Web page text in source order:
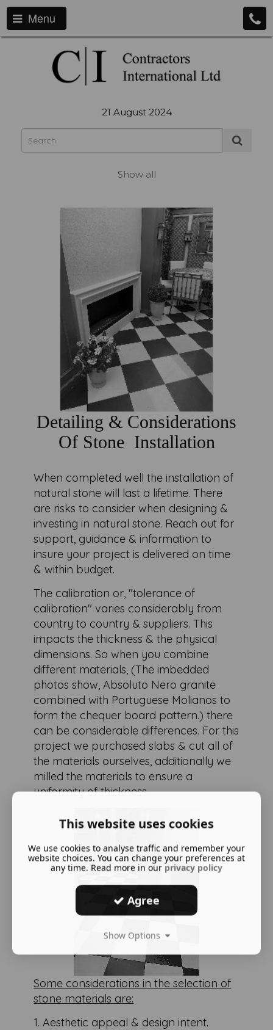
Menu
21 August 2024
Show all
Detailing & Considerations
Of Stone Installation
When completed well the installation of
natural stone will last a lifetime. There
are risks to consider when designing &
investing in natural stone. Reach out for
support, guidance & information to
insure your project is delivered on time
& within budget.
The calibration or, "tolerance of
calibration" varies considerably from
country to country & suppliers. This
impacts the thickness & the physical
dimensions. So when you combine
different materials, (The imbedded
photos show, Absoluto Nero granite
combined with Portuguese Molianos to
form the chequer board pattern.) there
can be considerable differences. For this
project we purchased slabs & cut all of
the materials ourselves, additionally we
milled the materials to ensure a
uniformity of thickness.
Some considerations in the selection of
stone materials are:
1. Aesthetic appeal & design intent.
This website uses cookies
We use cookies to analyse traffic and remember your
website choices. You can change your preferences at
any time. Read more in our privacy policy
Agree
Show Options